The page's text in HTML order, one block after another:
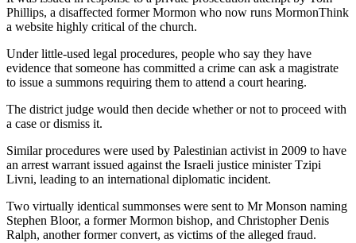
Phillips, a disaffected former Mormon who now runs MormonThink
a website highly critical of the church.
Under little-used legal procedures, people who say they have
evidence that someone has committed a crime can ask a magistrate
to issue a summons requiring them to attend a court hearing.
The district judge would then decide whether or not to proceed with
a case or dismiss it.
Similar procedures were used by Palestinian activist in 2009 to have
an arrest warrant issued against the Israeli justice minister Tzipi
Livni, leading to an international diplomatic incident.
Two virtually identical summonses were sent to Mr Monson naming
Stephen Bloor, a former Mormon bishop, and Christopher Denis
Ralph, another former convert, as victims of the alleged fraud.